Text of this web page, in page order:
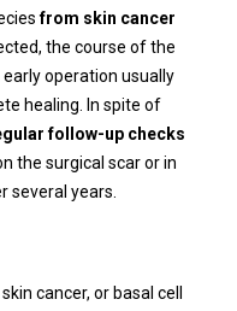
from skin cancer
the course of the
operation usually
healing. In spite of
follow-up checks
the surgical scar or in
years.
cancer, or basal cell